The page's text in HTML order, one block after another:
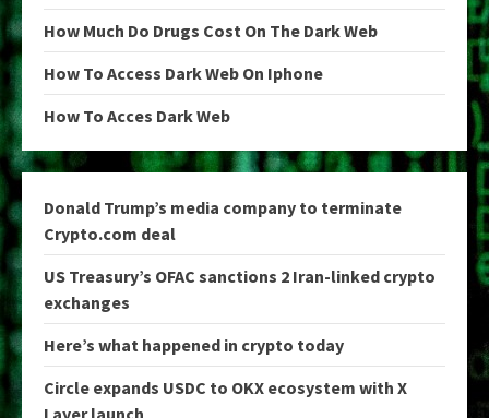
How Much Do Drugs Cost On The Dark Web
How To Access Dark Web On Iphone
How To Acces Dark Web
Donald Trump’s media company to terminate
Crypto.com deal
US Treasury’s OFAC sanctions 2 Iran-linked crypto
exchanges
Here’s what happened in crypto today
Circle expands USDC to OKX ecosystem with X
Layer launch